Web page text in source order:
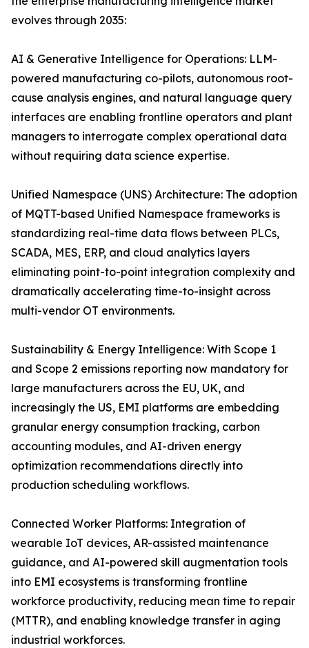
evolves through 2035:
AI & Generative Intelligence for Operations: LLM-
powered manufacturing co-pilots, autonomous root-
cause analysis engines, and natural language query
interfaces are enabling frontline operators and plant
managers to interrogate complex operational data
without requiring data science expertise.
Unified Namespace (UNS) Architecture: The adoption
of MQTT-based Unified Namespace frameworks is
standardizing real-time data flows between PLCs,
SCADA, MES, ERP, and cloud analytics layers
eliminating point-to-point integration complexity and
dramatically accelerating time-to-insight across
multi-vendor OT environments.
Sustainability & Energy Intelligence: With Scope 1
and Scope 2 emissions reporting now mandatory for
large manufacturers across the EU, UK, and
increasingly the US, EMI platforms are embedding
granular energy consumption tracking, carbon
accounting modules, and AI-driven energy
optimization recommendations directly into
production scheduling workflows.
Connected Worker Platforms: Integration of
wearable IoT devices, AR-assisted maintenance
guidance, and AI-powered skill augmentation tools
into EMI ecosystems is transforming frontline
workforce productivity, reducing mean time to repair
(MTTR), and enabling knowledge transfer in aging
industrial workforces.